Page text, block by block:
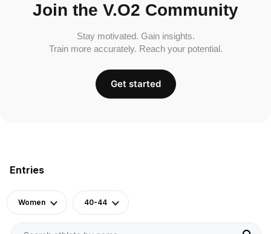
Entries
Women 40-44
Join the V.O2 Community
Stay motivated. Gain insights.
Train more accurately. Reach your potential.
Get started